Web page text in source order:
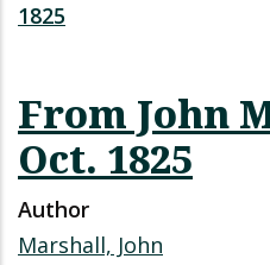
1825
From John
Oct. 1825
Author
Marshall, John